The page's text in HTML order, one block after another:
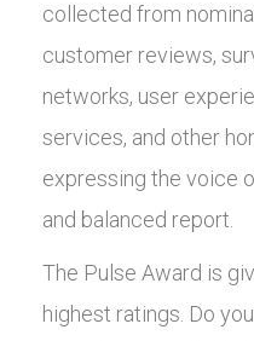
collected from
customer reviews,
networks, user
services, and other
expressing the voice
and balanced report.
The Pulse Award is
highest ratings. Do